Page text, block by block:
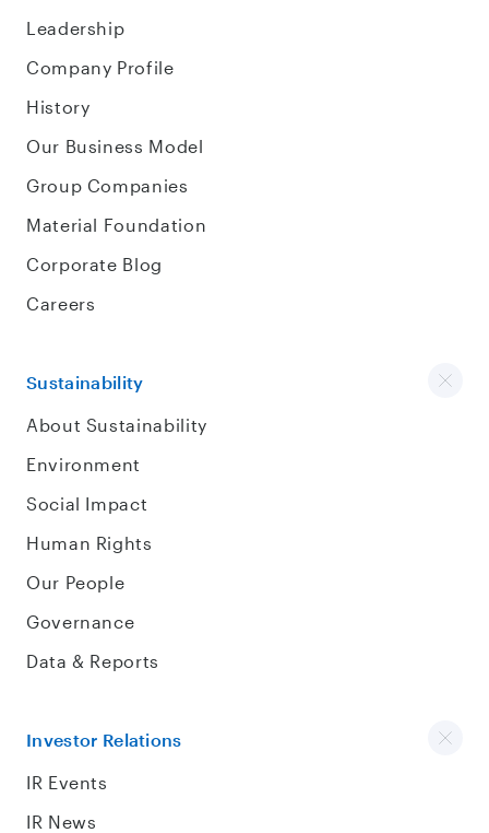
Leadership
Company Profile
History
Our Business Model
Group Companies
Material Foundation
Corporate Blog
Careers
Sustainability
About Sustainability
Environment
Social Impact
Human Rights
Our People
Governance
Data & Reports
Investor Relations
IR Events
IR News